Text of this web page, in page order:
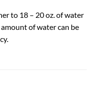
to 18 – 20 oz. of water
amount of water can be